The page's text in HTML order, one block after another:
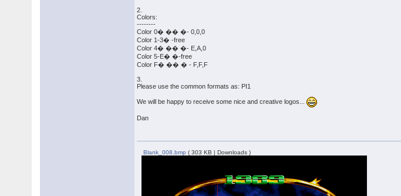
2.
Colors:
--------
Color 0� �� �- 0,0,0
Color 1-3� -free
Color 4� �� �- E,A,0
Color 5-E� �-free
Color F� �� � - F,F,F
3.
Please use the common formats as: PI1
We will be happy to receive some nice and creative logos...
Dan
Blank_008.bmp ( 303 KB | Downloads )